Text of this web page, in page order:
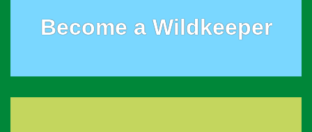
Become a Wildkeeper